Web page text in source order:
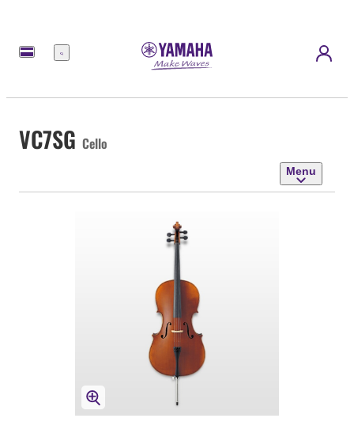
Menu
VC7SG Cello
Menu